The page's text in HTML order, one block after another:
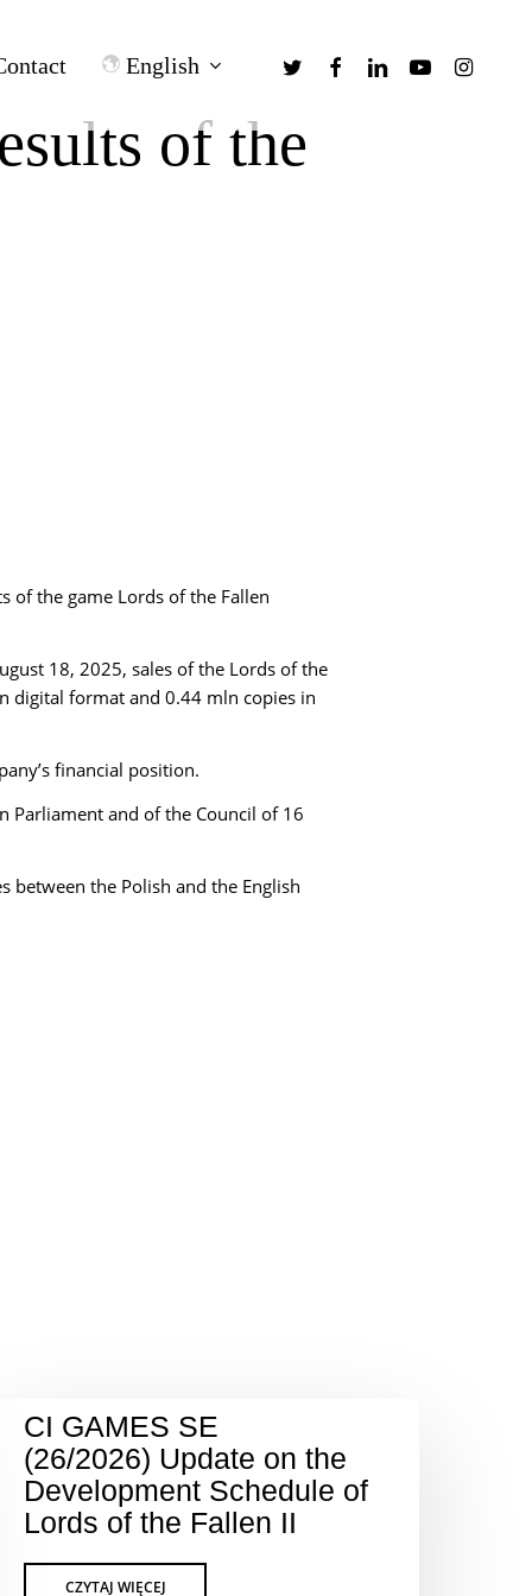
English twitterfacebooklinkedinyoutube
of the
of the game Lords of the Fallen
18, 2025, sales of the Lords of the
digital format and 0.44 mln copies in
financial position.
Parliament and of the Council of 16
between the Polish and the English
CI GAMES SE
(26/2026) Update on the
Development Schedule of
Lords of the Fallen II